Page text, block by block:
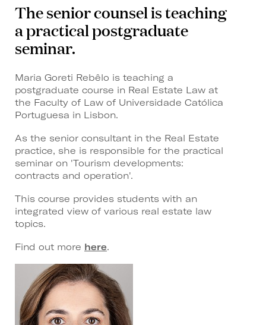
The senior counsel is teaching
a practical postgraduate
seminar.
Maria Goreti Rebêlo is teaching a
postgraduate course in Real Estate Law at
the Faculty of Law of Universidade Católica
Portuguesa in Lisbon.
As the senior consultant in the Real Estate
practice, she is responsible for the practical
seminar on 'Tourism developments:
contracts and operation'.
This course provides students with an
integrated view of various real estate law
topics.
Find out more here.